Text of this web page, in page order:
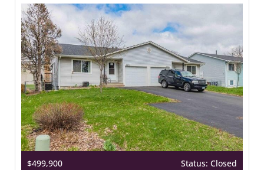
$499,900 Status: Closed